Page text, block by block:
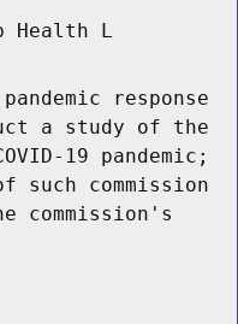
Health L
response
a study of the
19 pandemic;
commission
commission's